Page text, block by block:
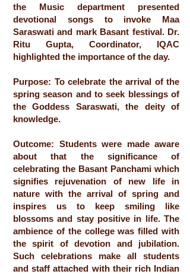
the Music department presented
devotional songs to invoke Maa
Saraswati and mark Basant festival. Dr.
Ritu Gupta, Coordinator, IQAC
highlighted the importance of the day.
Purpose: To celebrate the arrival of the
spring season and to seek blessings of
the Goddess Saraswati, the deity of
knowledge.
Outcome: Students were made aware
about that the significance of
celebrating the Basant Panchami which
signifies rejuvenation of new life in
nature with the arrival of spring and
inspires us to keep smiling like
blossoms and stay positive in life. The
ambience of the college was filled with
the spirit of devotion and jubilation.
Such celebrations make all students
and staff attached with their rich Indian